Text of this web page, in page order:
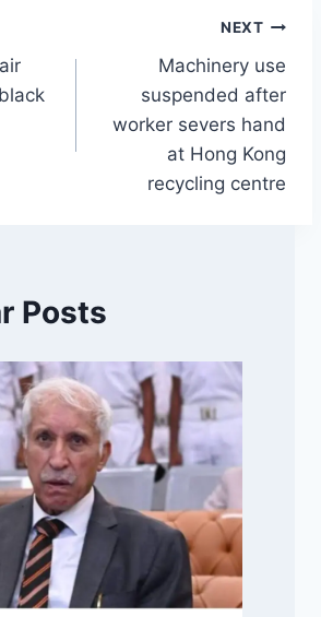
NEXT
Machinery use
suspended after
worker severs hand
at Hong Kong
recycling centre
Posts